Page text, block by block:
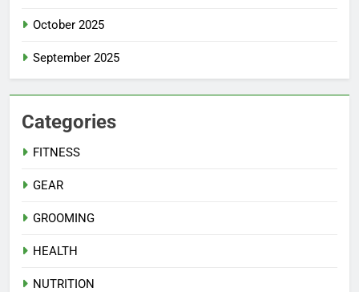
October 2025
September 2025
Categories
FITNESS
GEAR
GROOMING
HEALTH
NUTRITION